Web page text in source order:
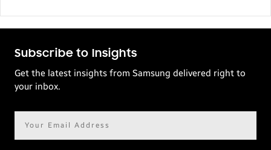
Subscribe to Insights
Get the latest insights from Samsung delivered right to
your inbox.